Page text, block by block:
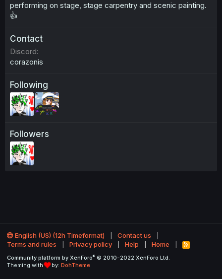
performing on stage, stage carpentry and scenic painting.
👍
Contact
Discord
corazonis
Following
Followers
English (US) (12h Timeformat)
Contact us
Terms and rules
Privacy policy Help Home
R
S
Community platform by XenForo® © 2010-2022 XenForo Ltd.
Theming with
by: DohTheme